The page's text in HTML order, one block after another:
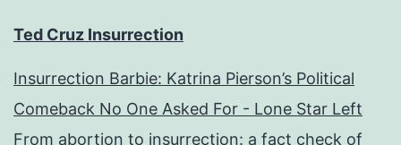
Ted Cruz Insurrection
Insurrection Barbie: Katrina Pierson’s Political
Comeback No One Asked For - Lone Star Left
From abortion to insurrection: a fact check of